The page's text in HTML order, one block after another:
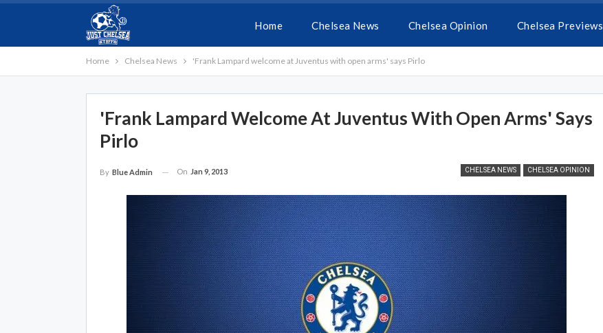
Home Chelsea News Chelsea Opinion Chelsea Previews
Home Chelsea News 'Frank Lampard welcome at Juventus with open arms' says Pirlo
'Frank Lampard Welcome At Juventus With Open Arms' Says
Pirlo
CHELSEA NEWS CHELSEA OPINION
By Blue Admin On Jan 9, 2013